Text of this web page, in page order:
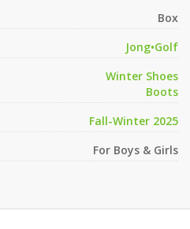
Box
Jong•Golf
Winter Shoes
Boots
Fall-Winter 2025
For Boys & Girls